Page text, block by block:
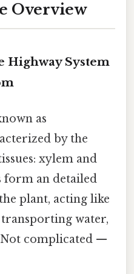
Overview
Highway System
as
by the
xylem and
form an detailed
plant, acting like
water,
complicated —